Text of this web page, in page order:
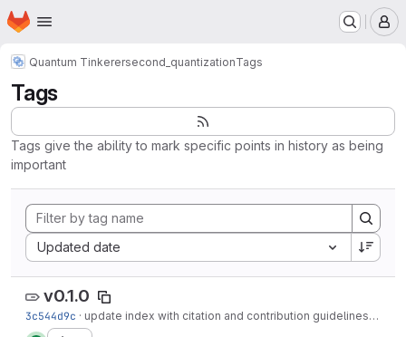
Skip to main content
Homepage
Quantum Tinkerersecond_quantizationTags
Tags
Tags give the ability to mark specific points in history as being
important
Updated date
Sort by:
v0.1.0
3c544d9c · update index with citation and contribution guidelines · 8